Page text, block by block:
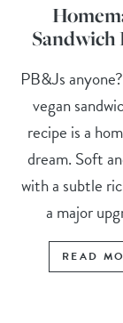
Sandwich
PB&Js
vegan
recipe is a
dream. Soft
with a subtle
a major
READ